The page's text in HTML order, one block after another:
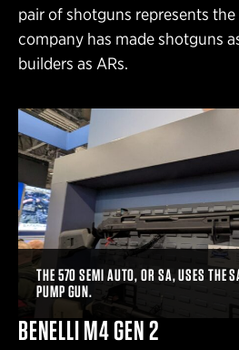
pair of shotguns represents
company has made shotguns
builders as ARs.
THE 570 SEMI AUTO, OR SA, USES THE
PUMP GUN.
BENELLI M4 GEN 2